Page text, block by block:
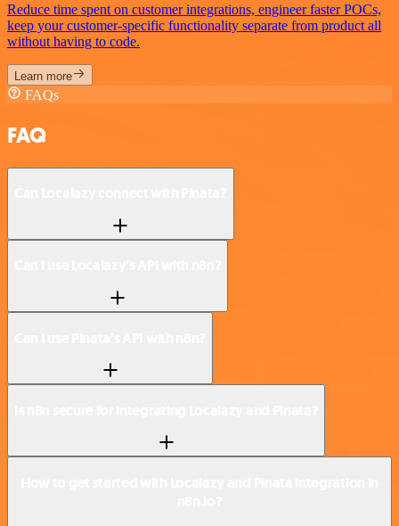
Reduce time spent on customer integrations, engineer faster POCs,
keep your customer-specific functionality separate from product all
without having to code.
Learn more
FAQs
FAQ